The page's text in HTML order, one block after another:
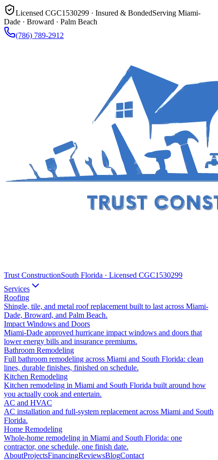
Licensed CGC1530299 · Insured & BondedServing Miami-
Dade · Broward · Palm Beach
(786) 789-2912
Trust ConstructionSouth Florida · Licensed CGC1530299
Services
Roofing
Shingle, tile, and metal roof replacement built to last across Miami-
Dade, Broward, and Palm Beach.
Impact Windows and Doors
Miami-Dade approved hurricane impact windows and doors that
lower energy bills and insurance premiums.
Bathroom Remodeling
Full bathroom remodeling across Miami and South Florida: clean
lines, durable finishes, finished on schedule.
Kitchen Remodeling
Kitchen remodeling in Miami and South Florida built around how
you actually cook and entertain.
AC and HVAC
AC installation and full-system replacement across Miami and South
Florida.
Home Remodeling
Whole-home remodeling in Miami and South Florida: one
contractor, one schedule, one finish date.
AboutProjectsFinancingReviewsBlogContact